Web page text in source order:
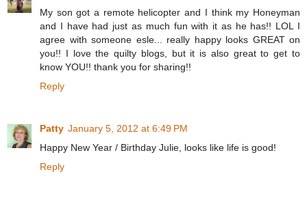
My son got a remote helicopter and I think my Honeyman
and I have had just as much fun with it as he has!! LOL I
agree with someone esle... really happy looks GREAT on
you!! I love the quilty blogs, but it is also great to get to
know YOU!! thank you for sharing!!
Reply
Patty January 5, 2012 at 6:49 PM
Happy New Year / Birthday Julie, looks like life is good!
Reply